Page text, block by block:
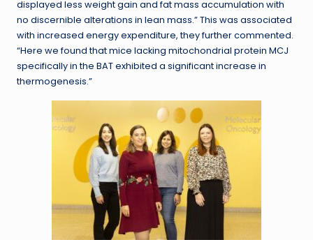
displayed less weight gain and fat mass accumulation with
no discernible alterations in lean mass.” This was associated
with increased energy expenditure, they further commented.
“Here we found that mice lacking mitochondrial protein MCJ
specifically in the BAT exhibited a significant increase in
thermogenesis.”